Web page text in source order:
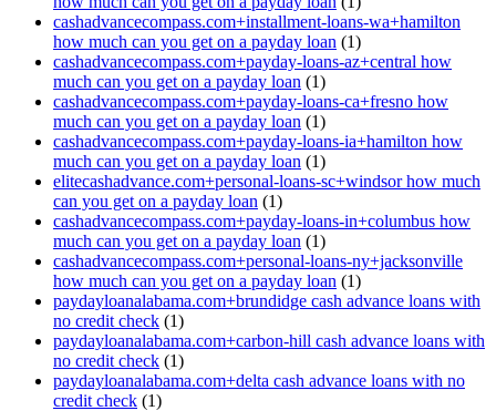
cashadvancecompass.com+installment-loans-wa+hamilton
how much can you get on a payday loan (1)
cashadvancecompass.com+payday-loans-az+central how
much can you get on a payday loan (1)
cashadvancecompass.com+payday-loans-ca+fresno how
much can you get on a payday loan (1)
cashadvancecompass.com+payday-loans-ia+hamilton how
much can you get on a payday loan (1)
elitecashadvance.com+personal-loans-sc+windsor how much
can you get on a payday loan (1)
cashadvancecompass.com+payday-loans-in+columbus how
much can you get on a payday loan (1)
cashadvancecompass.com+personal-loans-ny+jacksonville
how much can you get on a payday loan (1)
paydayloanalabama.com+brundidge cash advance loans with
no credit check (1)
paydayloanalabama.com+carbon-hill cash advance loans with
no credit check (1)
paydayloanalabama.com+delta cash advance loans with no
credit check (1)